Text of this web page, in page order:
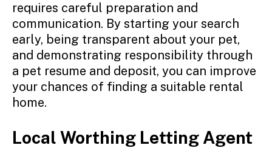
requires careful preparation and
communication. By starting your search
early, being transparent about your pet,
and demonstrating responsibility through
a pet resume and deposit, you can improve
your chances of finding a suitable rental
home.
Local Worthing Letting Agent